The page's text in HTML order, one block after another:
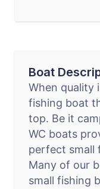
Boat
When quality
fishing boat
top. Be it
WC boats
perfect small
Many of our
small fishing